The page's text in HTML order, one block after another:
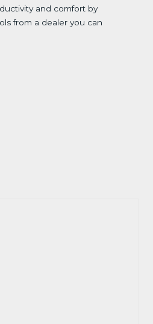
and comfort by
from a dealer you can